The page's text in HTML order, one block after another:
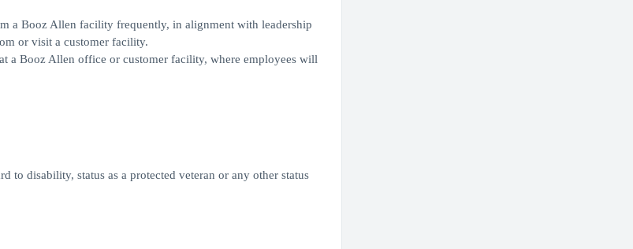
a Booz Allen facility frequently, in alignment with leadership
or visit a customer facility.
a Booz Allen office or customer facility, where employees will
disability, status as a protected veteran or any other status